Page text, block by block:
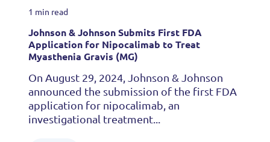
1 min read
Johnson & Johnson Submits First FDA
Application for Nipocalimab to Treat
Myasthenia Gravis (MG)
On August 29, 2024, Johnson & Johnson
announced the submission of the first FDA
application for nipocalimab, an
investigational treatment...